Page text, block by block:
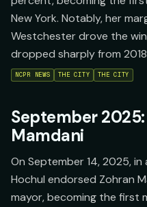
New York. Notably, her
Westchester drove the
dropped sharply from 2018
NCPR NEWS THE CITY THE CITY
September
Mamdani
On September 14, 2025,
Hochul endorsed Zohran
mayor, becoming the first